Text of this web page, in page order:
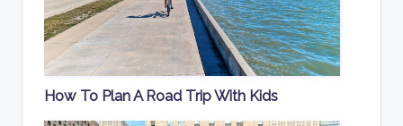
How To Plan A Road Trip With Kids